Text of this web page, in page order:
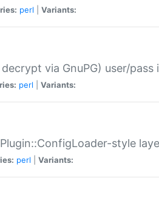
perl Variants:
via GnuPG) user/
perl Variants:
style
perl Variants: